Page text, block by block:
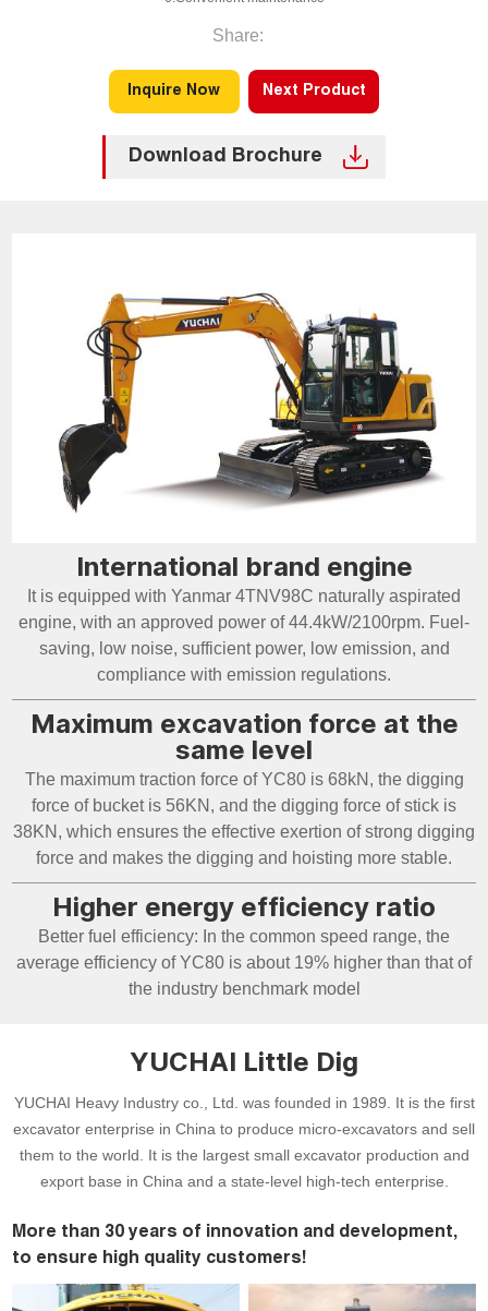
Share:
Inquire Now Next Product
Download Brochure
International brand engine
It is equipped with Yanmar 4TNV98C naturally aspirated
engine, with an approved power of 44.4kW/2100rpm. Fuel-
saving, low noise, sufficient power, low emission, and
compliance with emission regulations.
Maximum excavation force at the
same level
The maximum traction force of YC80 is 68kN, the digging
force of bucket is 56KN, and the digging force of stick is
38KN, which ensures the effective exertion of strong digging
force and makes the digging and hoisting more stable.
Higher energy efficiency ratio
Better fuel efficiency: In the common speed range, the
average efficiency of YC80 is about 19% higher than that of
the industry benchmark model
YUCHAI Little Dig
YUCHAI Heavy Industry co., Ltd. was founded in 1989. It is the first
excavator enterprise in China to produce micro-excavators and sell
them to the world. It is the largest small excavator production and
export base in China and a state-level high-tech enterprise.
More than 30 years of innovation and development,
to ensure high quality customers!